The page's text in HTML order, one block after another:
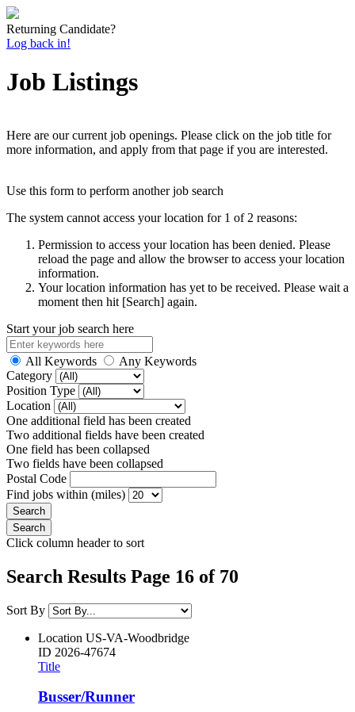
Returning Candidate?
Log back in!
Job Listings
Here are our current job openings. Please click on the job title for
more information, and apply from that page if you are interested.
Use this form to perform another job search
The system cannot access your location for 1 of 2 reasons:
Permission to access your location has been denied. Please
reload the page and allow the browser to access your location
information.
Your location information has yet to be received. Please wait a
moment then hit [Search] again.
Start your job search here
All Keywords
Any Keywords
Category
Position Type
Location
One additional field has been created
Two additional fields have been created
One field has been collapsed
Two fields have been collapsed
Postal Code
Find jobs within (miles)
Click column header to sort
Search Results Page 16 of 70
Sort By
Location US-VA-Woodbridge
ID 2026-47674
Title
Busser/Runner